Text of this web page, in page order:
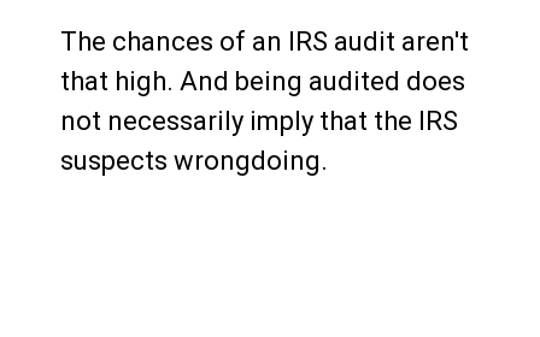
The chances of an IRS audit aren't
that high. And being audited does
not necessarily imply that the IRS
suspects wrongdoing.